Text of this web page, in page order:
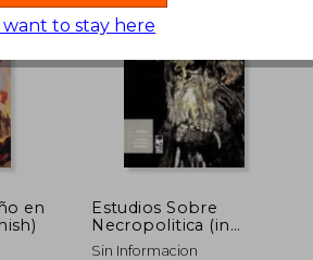
en
Estudios Sobre
Necropolitica (in
Spanish)
Sin Informacion
want to stay here